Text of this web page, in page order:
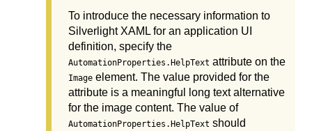
To introduce the necessary information to
Silverlight XAML for an application UI
definition, specify the
AutomationProperties.HelpText attribute on the
Image element. The value provided for the
attribute is a meaningful long text alternative
for the image content. The value of
AutomationProperties.HelpText should